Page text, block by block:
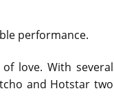
performance.
love. With several
and Hotstar two